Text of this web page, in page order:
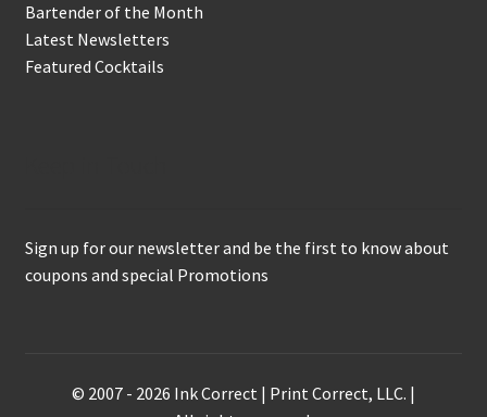
Bartender of the Month
Latest Newsletters
Featured Cocktails
Sign up for our newsletter and be the first to know about
coupons and special Promotions
© 2007 - 2026 Ink Correct | Print Correct, LLC. |